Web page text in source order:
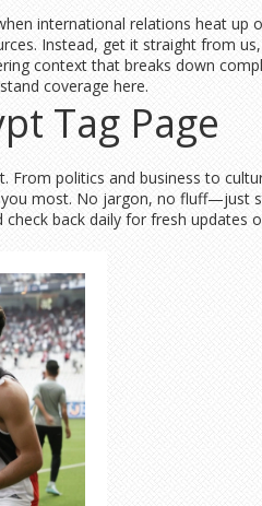
international relations heat up
Instead, get it straight from
context that breaks down
coverage here.
Tag Page
politics and business to
most. No jargon, no fluff—just
back daily for fresh updates